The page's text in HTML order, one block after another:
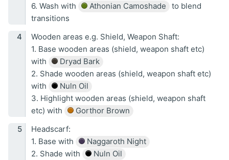
6. Wash with
Athonian Camoshade
to blend
transitions
Wooden areas e.g. Shield, Weapon Shaft:
1. Base wooden areas (shield, weapon shaft etc)
with
Dryad Bark
2. Shade wooden areas (shield, weapon shaft etc)
with
Nuln Oil
3. Highlight wooden areas (shield, weapon shaft
etc) with
Gorthor Brown
Headscarf:
1. Base with
Naggaroth Night
2. Shade with
Nuln Oil